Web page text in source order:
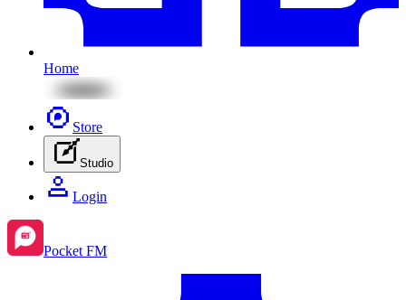
Home
Store
Studio
Login
Pocket FM